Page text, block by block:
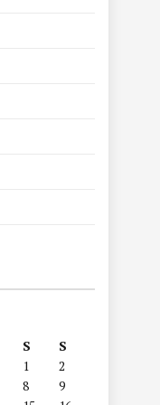
S
S
1
2
8
9